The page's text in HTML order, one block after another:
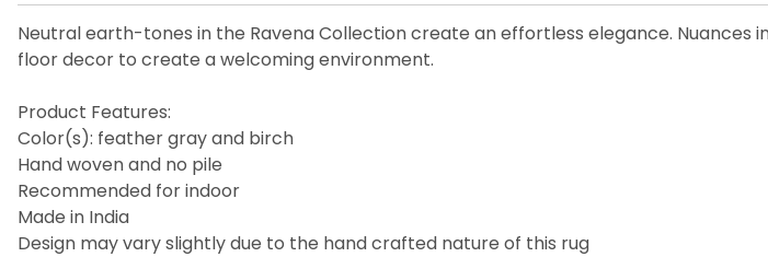
Neutral earth-tones in the Ravena Collection create an effortless elegance.
floor decor to create a welcoming environment.
Product Features:
Color(s): feather gray and birch
Hand woven and no pile
Recommended for indoor
Made in India
Design may vary slightly due to the hand crafted nature of this rug